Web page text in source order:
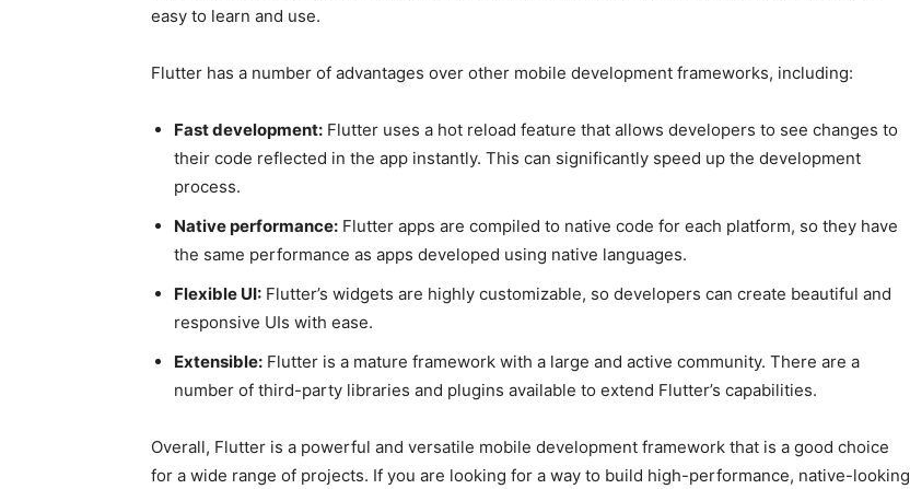
easy to learn and use.
Flutter has a number of advantages over other mobile development frameworks, including:
Fast development: Flutter uses a hot reload feature that allows developers to see changes to
their code reflected in the app instantly. This can significantly speed up the development
process.
Native performance: Flutter apps are compiled to native code for each platform, so they have
the same performance as apps developed using native languages.
Flexible UI: Flutter’s widgets are highly customizable, so developers can create beautiful and
responsive UIs with ease.
Extensible: Flutter is a mature framework with a large and active community. There are a
number of third-party libraries and plugins available to extend Flutter’s capabilities.
Overall, Flutter is a powerful and versatile mobile development framework that is a good choice
for a wide range of projects. If you are looking for a way to build high-performance, native-looking